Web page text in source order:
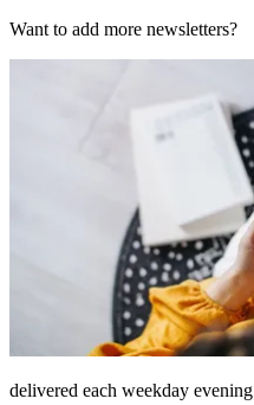
Want to add more newsletters?
delivered each weekday evening